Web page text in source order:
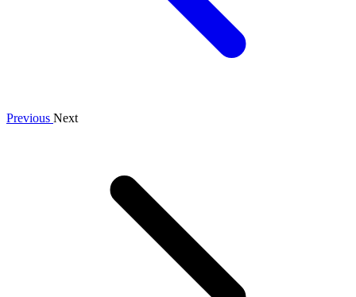
Previous Next